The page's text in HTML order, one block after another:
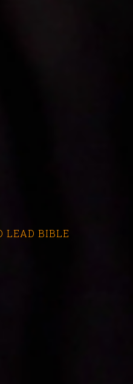
LEAD BIBLE